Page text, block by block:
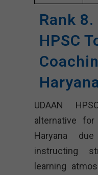
Rank 8.
HPSC
Haryana
UDAAN
alternative
Haryana
instructing
learning